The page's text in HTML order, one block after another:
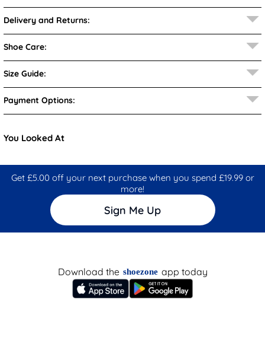
Delivery and Returns:
Shoe Care:
Size Guide:
Payment Options:
You Looked At
Get £5.00 off your next purchase when you spend £19.99 or
more!
Sign Me Up
Download the shoezone app today